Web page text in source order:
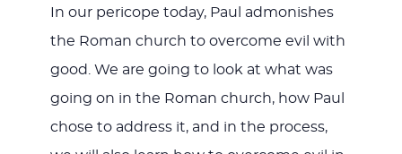
In our pericope today, Paul admonishes
the Roman church to overcome evil with
good. We are going to look at what was
going on in the Roman church, how Paul
chose to address it, and in the process,